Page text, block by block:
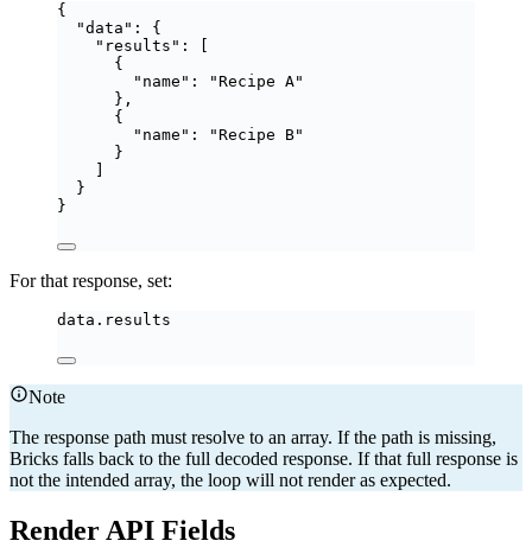
{
"data" : {
"results" : [
{
"name" : "Recipe A"
},
{
"name" : "Recipe B"
}
}
}
For that response, set:
data.results
Note
The response path must resolve to an array. If the path is missing,
Bricks falls back to the full decoded response. If that full response is
not the intended array, the loop will not render as expected.
Render API Fields